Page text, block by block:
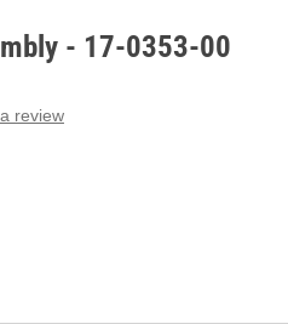
- 17-0353-00
review